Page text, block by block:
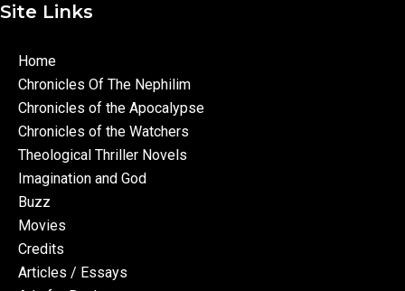
Site Links
Home
Chronicles Of The Nephilim
Chronicles of the Apocalypse
Chronicles of the Watchers
Theological Thriller Novels
Imagination and God
Buzz
Movies
Credits
Articles / Essays